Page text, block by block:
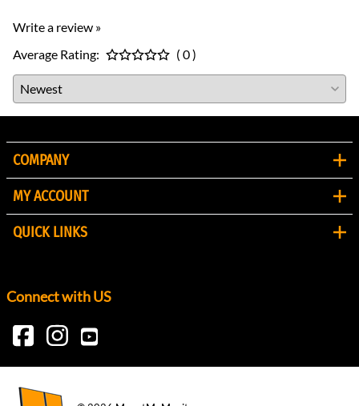
Write a review »
Average Rating:
( 0 )
COMPANY
MY ACCOUNT
QUICK LINKS
Connect with US